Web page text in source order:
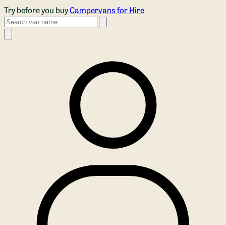
Skip to main content
Try before you buyCampervans for Hire
Search